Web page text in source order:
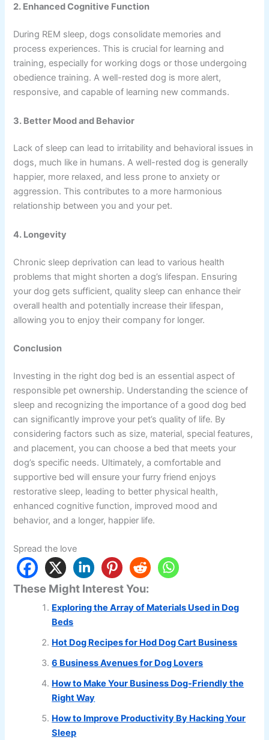
2. Enhanced Cognitive Function
During REM sleep, dogs consolidate memories and
process experiences. This is crucial for learning and
training, especially for working dogs or those undergoing
obedience training. A well-rested dog is more alert,
responsive, and capable of learning new commands.
3. Better Mood and Behavior
Lack of sleep can lead to irritability and behavioral issues in
dogs, much like in humans. A well-rested dog is generally
happier, more relaxed, and less prone to anxiety or
aggression. This contributes to a more harmonious
relationship between you and your pet.
4. Longevity
Chronic sleep deprivation can lead to various health
problems that might shorten a dog’s lifespan. Ensuring
your dog gets sufficient, quality sleep can enhance their
overall health and potentially increase their lifespan,
allowing you to enjoy their company for longer.
Conclusion
Investing in the right dog bed is an essential aspect of
responsible pet ownership. Understanding the science of
sleep and recognizing the importance of a good dog bed
can significantly improve your pet’s quality of life. By
considering factors such as size, material, special features,
and placement, you can choose a bed that meets your
dog’s specific needs. Ultimately, a comfortable and
supportive bed will ensure your furry friend enjoys
restorative sleep, leading to better physical health,
enhanced cognitive function, improved mood and
behavior, and a longer, happier life.
Spread the love
These Might Interest You:
Exploring the Array of Materials Used in Dog
Beds
Hot Dog Recipes for Hod Dog Cart Business
6 Business Avenues for Dog Lovers
How to Make Your Business Dog-Friendly the
Right Way
How to Improve Productivity By Hacking Your
Sleep